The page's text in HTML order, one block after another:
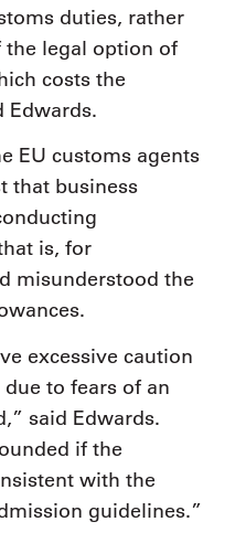
duties, rather
the legal option of
costs the
Edwards.
EU customs agents
that business
is, for
misunderstood the
excessive caution
to fears of an
said Edwards.
if the
with the
guidelines.”